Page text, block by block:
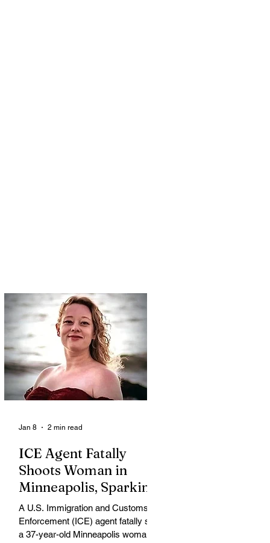
ICE Agent Fatally
Shoots Woman in
Minneapolis, Sparking
Outrage and Protests
A U.S. Immigration and Customs
Enforcement (ICE) agent fatally shot
a 37-year-old Minneapolis woman
Jan 8 2 min read